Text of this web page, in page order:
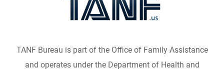
TANF Bureau is part of the Office of Family Assistance
and operates under the Department of Health and